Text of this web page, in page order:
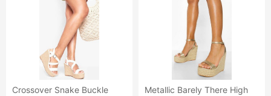
Crossover Snake Buckle
Metallic Barely There High